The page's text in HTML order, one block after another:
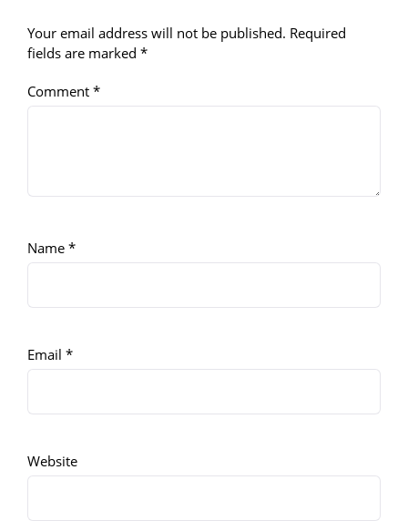
Your email address will not be published. Required
fields are marked *
Comment *
Name *
Email *
Website